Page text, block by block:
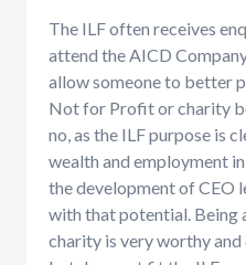
The ILF often receives
attend the AICD
allow someone to better
Not for Profit or charity
no, as the ILF purpose is
wealth and employment
the development of CEO
with that potential. Being
charity is very worthy